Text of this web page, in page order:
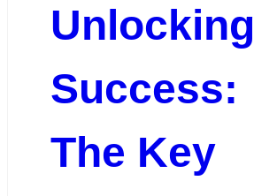
Unlocking
Success:
The Key